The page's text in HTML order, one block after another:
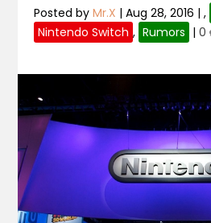
Posted byMr.X |Aug 28, 2016 |,
Nintendo Switch , Rumors |0